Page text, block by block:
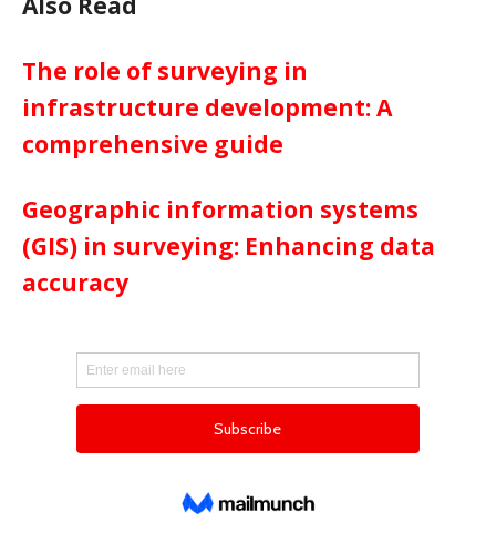
The role of surveying in
infrastructure development: A
comprehensive guide
Geographic information systems
(GIS) in surveying: Enhancing data
accuracy